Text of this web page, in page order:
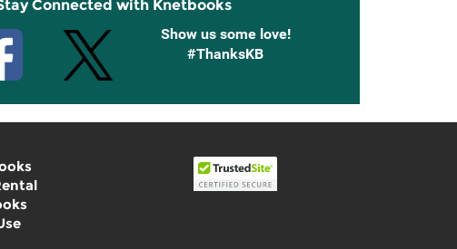
Connected with Knetbooks
Show us some love!
#ThanksKB